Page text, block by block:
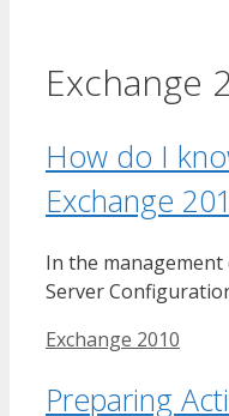
Exchange
How do I
Exchange
In the
Server
Tags
Exchange 2010
Preparing